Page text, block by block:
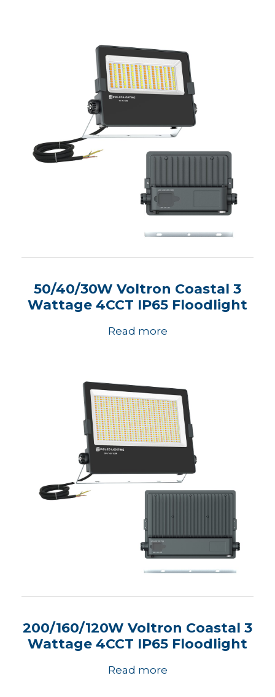
50/40/30W Voltron Coastal 3
Wattage 4CCT IP65 Floodlight
Read more
200/160/120W Voltron Coastal 3
Wattage 4CCT IP65 Floodlight
Read more